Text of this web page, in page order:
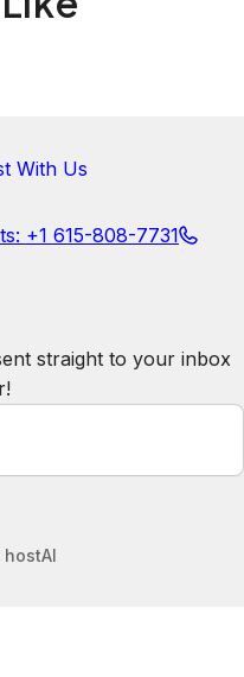
With Us
+1 615-808-7731
straight to your inbox
hostAI